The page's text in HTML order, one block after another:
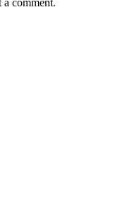
a comment.